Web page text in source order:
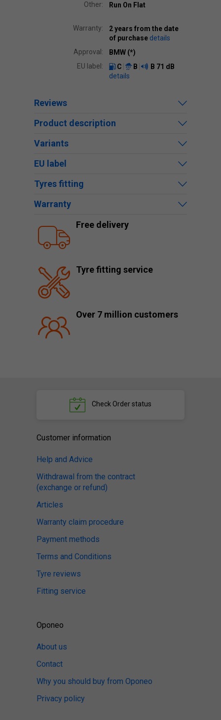
Other:
Run On Flat
Warranty:
2 years from the date
of purchase details
Approval:
BMW (*)
EU label:
C B B 71 dB
details
Reviews
Product description
Variants
EU label
Tyres fitting
Warranty
Free delivery
Tyre fitting service
Over 7 million customers
Check Order status
Customer information
Help and Advice
Withdrawal from the contract
(exchange or refund)
Articles
Warranty claim procedure
Payment methods
Terms and Conditions
Tyre reviews
Fitting service
Oponeo
About us
Contact
Why you should buy from Oponeo
Privacy policy